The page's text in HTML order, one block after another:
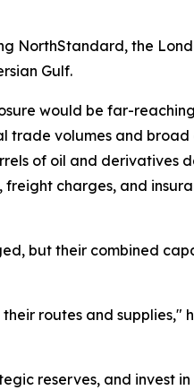
NorthStandard, the
Gulf.
would be far-
trade volumes and broad
of oil and derivatives
charges, and
but their combined
routes and supplies,"
reserves, and invest